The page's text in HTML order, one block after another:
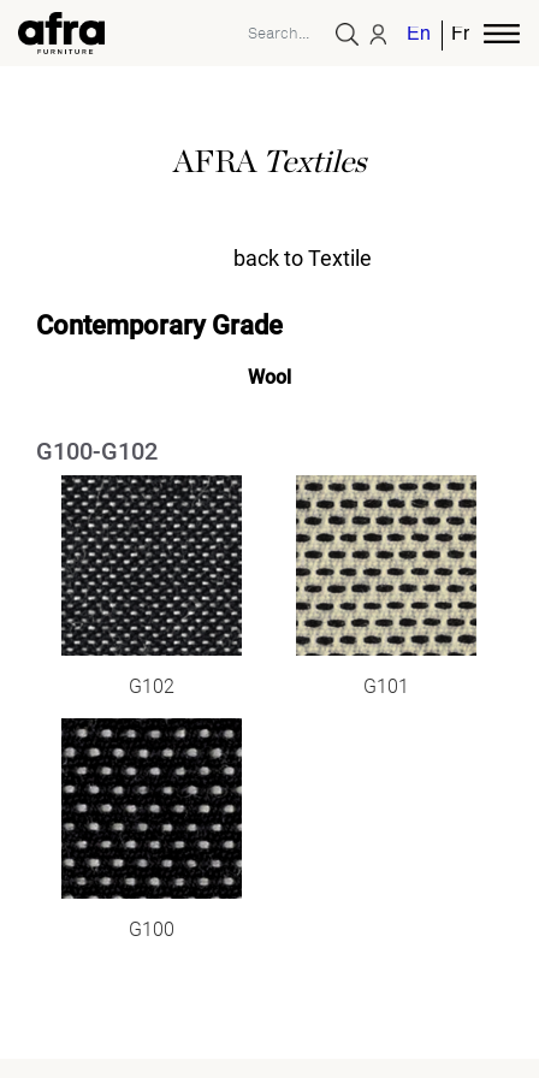
EnglishFrench
AFRA Textiles
back to Textile
Contemporary Grade
Wool
G100-G102
G102 G101
G100